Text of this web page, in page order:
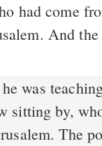
had come
And
was
sitting by,
The